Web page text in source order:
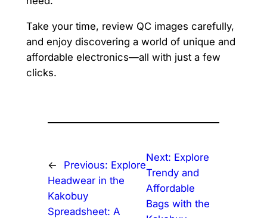
Take your time, review QC images carefully,
and enjoy discovering a world of unique and
affordable electronics—all with just a few
clicks.
← Previous: Explore
Headwear in the
Kakobuy
Spreadsheet: A
Next: Explore
Trendy and
Affordable
Bags with the